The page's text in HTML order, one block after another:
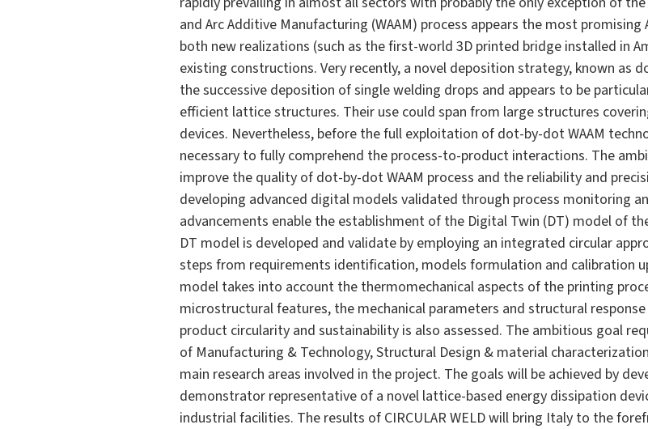
and Arc Additive Manufacturing (WAAM) process appears the most
both new realizations (such as the first-world 3D printed bridge installed in
existing constructions. Very recently, a novel deposition strategy, known as
the successive deposition of single welding drops and appears to be
efficient lattice structures. Their use could span from large structures
devices. Nevertheless, before the full exploitation of dot-by-dot WAAM
necessary to fully comprehend the process-to-product interactions. The
improve the quality of dot-by-dot WAAM process and the reliability and
developing advanced digital models validated through process monitoring
advancements enable the establishment of the Digital Twin (DT) model of
DT model is developed and validate by employing an integrated circular
steps from requirements identification, models formulation and calibration
model takes into account the thermomechanical aspects of the printing
microstructural features, the mechanical parameters and structural
product circularity and sustainability is also assessed. The ambitious goal
of Manufacturing & Technology, Structural Design & material
main research areas involved in the project. The goals will be achieved by
demonstrator representative of a novel lattice-based energy dissipation
industrial facilities. The results of CIRCULAR WELD will bring Italy to the